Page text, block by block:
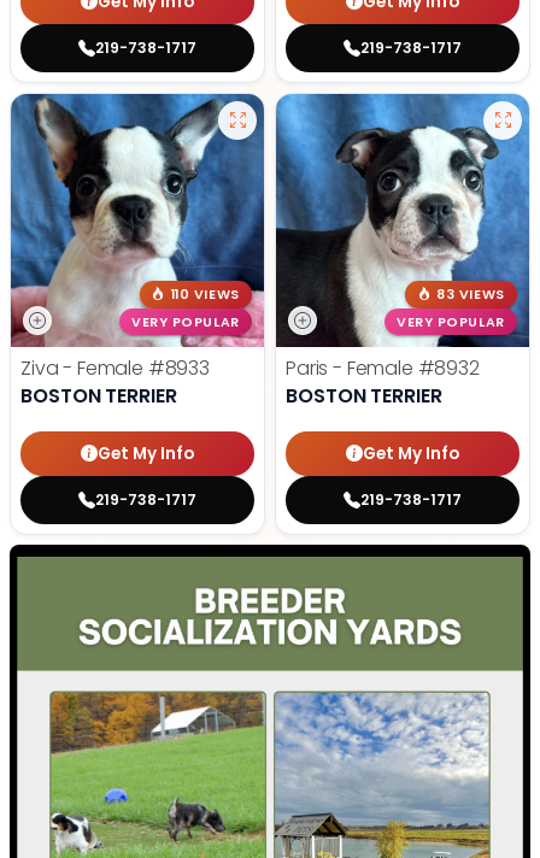
219-738-1717 219-738-1717
110 VIEWS
VERY POPULAR
Ziva - Female #8933
BOSTON TERRIER
Get My Info
219-738-1717
83 VIEWS
VERY POPULAR
Paris - Female #8932
BOSTON TERRIER
Get My Info
219-738-1717